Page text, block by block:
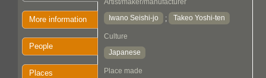
More information
People
Places
Artist/maker/manufacturer
Iwano Seishi-jo
; Takeo Yoshi-ten
Culture
Japanese
Place made